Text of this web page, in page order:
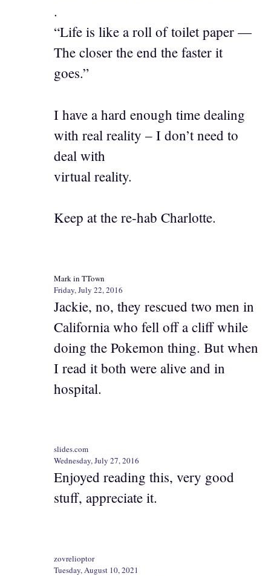
.
“Life is like a roll of toilet paper —
The closer the end the faster it
goes.”
I have a hard enough time dealing
with real reality – I don’t need to
deal with
virtual reality.
Keep at the re-hab Charlotte.
Mark in TTown
Friday, July 22, 2016
Jackie, no, they rescued two men in
California who fell off a cliff while
doing the Pokemon thing. But when
I read it both were alive and in
hospital.
slides.com
Wednesday, July 27, 2016
Enjoyed reading this, very good
stuff, appreciate it.
zovrelioptor
Tuesday, August 10, 2021